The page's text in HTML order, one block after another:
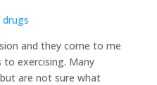
and they come to me
exercising. Many
are not sure what